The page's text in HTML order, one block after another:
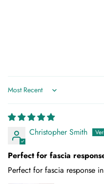
Sort by
Christopher Smith
Perfect for fascia
Perfect for fascia response